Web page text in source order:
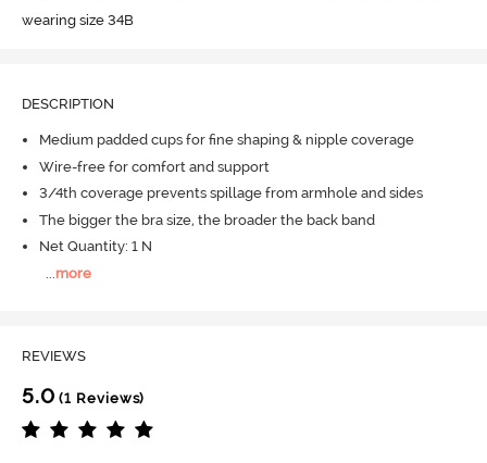
wearing size 34B
DESCRIPTION
Medium padded cups for fine shaping & nipple coverage
Wire-free for comfort and support
3/4th coverage prevents spillage from armhole and sides
The bigger the bra size, the broader the back band
Net Quantity: 1 N
more
REVIEWS
5.0 (1 Reviews)